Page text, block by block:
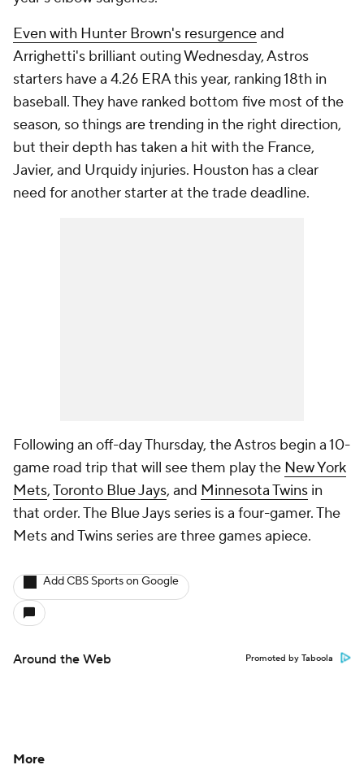
Even with Hunter Brown's resurgenceand
Arrighetti's brilliant outing Wednesday, Astros
starters have a 4.26 ERA this year, ranking 18th in
baseball. They have ranked bottom five most of the
season, so things are trending in the right direction,
but their depth has taken a hit with the France,
Javier, and Urquidy injuries. Houston has a clear
need for another starter at the trade deadline.
Following an off-day Thursday, the Astros begin a 10-
game road trip that will see them play the New York
Mets,Toronto Blue Jays, and Minnesota Twins in
that order. The Blue Jays series is a four-gamer. The
Mets and Twins series are three games apiece.
Add CBS Sports on Google
Around the Web Promoted by Taboola
More